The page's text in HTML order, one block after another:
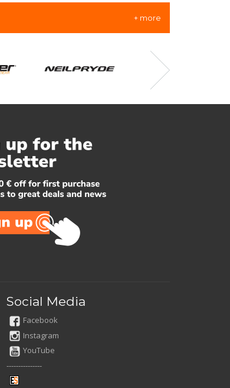
+ more
Social Media
Facebook
Instagram
YouTube
---------------